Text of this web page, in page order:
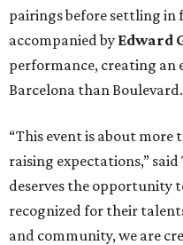
pairings before settling
accompanied by Edward
performance, creating an
Barcelona than Boulevard.
“This event is about
raising expectations,”
deserves the opportunity
recognized for their
and community, we are